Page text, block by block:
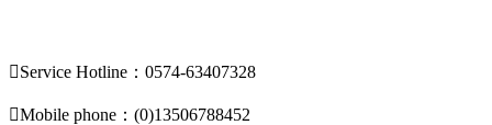
Service Hotline：0574-63407328
Mobile phone：(0)13506788452